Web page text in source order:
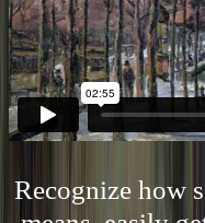
Recognize how